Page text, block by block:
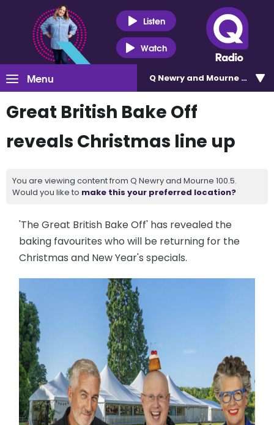
Listen
Watch
Menu Q Newry and Mourne 100.5
Great British Bake Off
reveals Christmas line up
You are viewing content from Q Newry and Mourne 100.5.
Would you like to make this your preferred location?
'The Great British Bake Off' has revealed the
baking favourites who will be returning for the
Christmas and New Year's specials.